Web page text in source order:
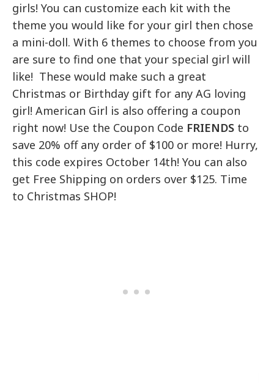
girls! You can customize each kit with the
theme you would like for your girl then chose
a mini-doll. With 6 themes to choose from you
are sure to find one that your special girl will
like! These would make such a great
Christmas or Birthday gift for any AG loving
girl! American Girl is also offering a coupon
right now! Use the Coupon Code FRIENDS to
save 20% off any order of $100 or more! Hurry,
this code expires October 14th! You can also
get Free Shipping on orders over $125. Time
to Christmas SHOP!